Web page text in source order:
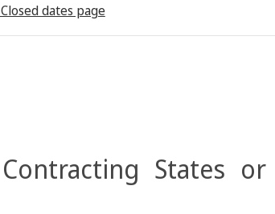
dates page
States or